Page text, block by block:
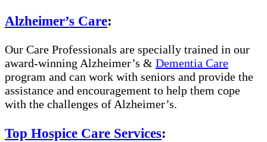
Alzheimer’s Care:
Our Care Professionals are specially trained in our
award-winning Alzheimer’s & Dementia Care
program and can work with seniors and provide the
assistance and encouragement to help them cope
with the challenges of Alzheimer’s.
Top Hospice Care Services: